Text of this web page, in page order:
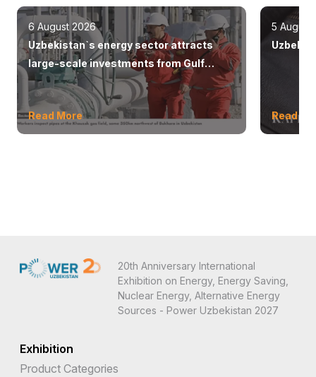
6 August 2026
Uzbekistan`s energy sector attracts
large-scale investments from Gulf
countries
Read More
5 August
Read
20th Anniversary International
Exhibition on Energy, Energy Saving,
Nuclear Energy, Alternative Energy
Sources - Power Uzbekistan 2027
Exhibition
Product Categories